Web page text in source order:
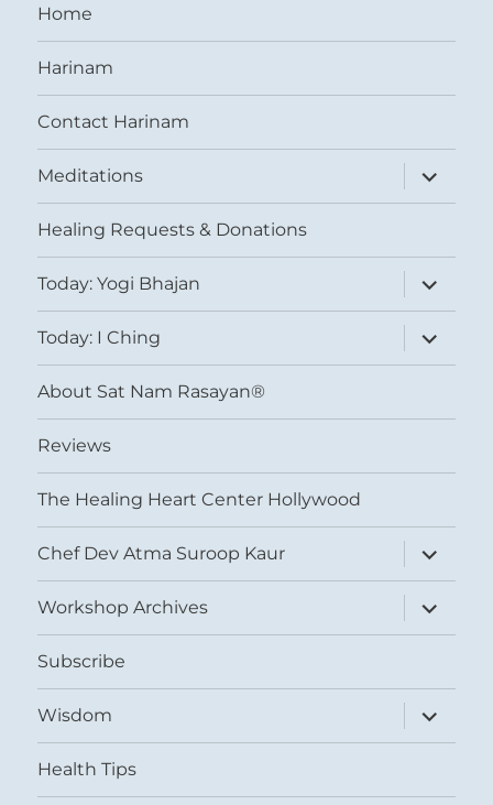
Home
Harinam
Contact Harinam
Meditations
expand
child
menu
Healing Requests & Donations
Today: Yogi Bhajan
expand
child
menu
Today: I Ching
expand
child
menu
About Sat Nam Rasayan®
Reviews
The Healing Heart Center Hollywood
Chef Dev Atma Suroop Kaur
expand
child
menu
Workshop Archives
expand
child
menu
Subscribe
Wisdom
expand
child
menu
Health Tips